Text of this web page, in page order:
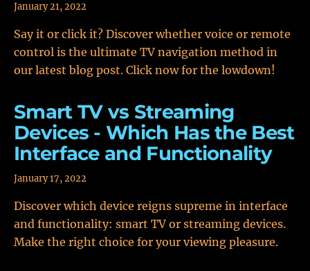
January 21, 2022
Say it or click it? Discover whether voice or remote
control is the ultimate TV navigation method in
our latest blog post. Click now for the lowdown!
Smart TV vs Streaming
Devices - Which Has the Best
Interface and Functionality
January 17, 2022
Discover which device reigns supreme in interface
and functionality: smart TV or streaming devices.
Make the right choice for your viewing pleasure.